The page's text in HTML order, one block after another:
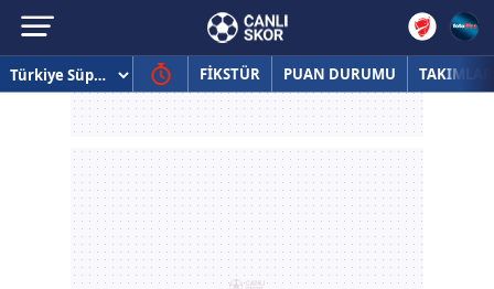
FİKSTÜR PUAN DURUMU TAKIMLAR